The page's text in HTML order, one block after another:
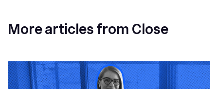
More articles from Close